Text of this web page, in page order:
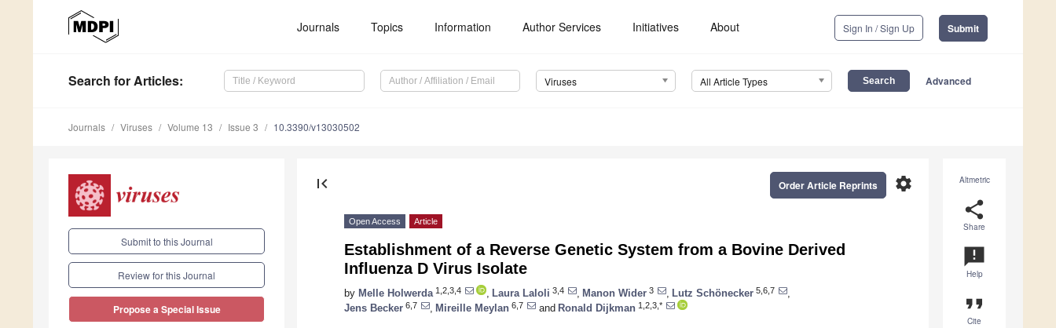
Journals Topics Information Author Services Initiatives About Sign In / Sign Up Submit
Search for Articles: Viruses All Article Types Advanced
Journals Viruses Volume 13 Issue 3 10.3390/v13030502
Submit to this Journal
Review for this Journal
Propose a Special Issue
Altmetric
share
Share
announcement
Help
format_quote
Cite
first_page settings
Order Article Reprints
Open Access Article
Establishment of a Reverse Genetic System from a Bovine Derived
Influenza D Virus Isolate
by Melle Holwerda 1,2,3,4 Laura Laloli 3,4 Manon Wider 3 Lutz Schönecker 5,6,7
Jens Becker 6,7 Mireille Meylan 6,7 and Ronald Dijkman 1,2,3,*